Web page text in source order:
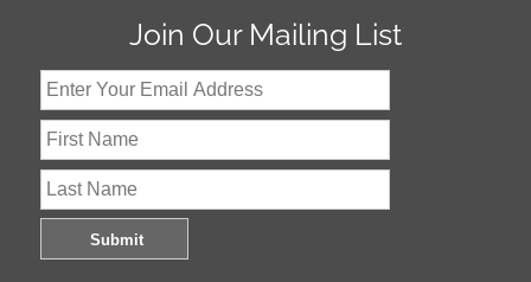
Join Our Mailing List